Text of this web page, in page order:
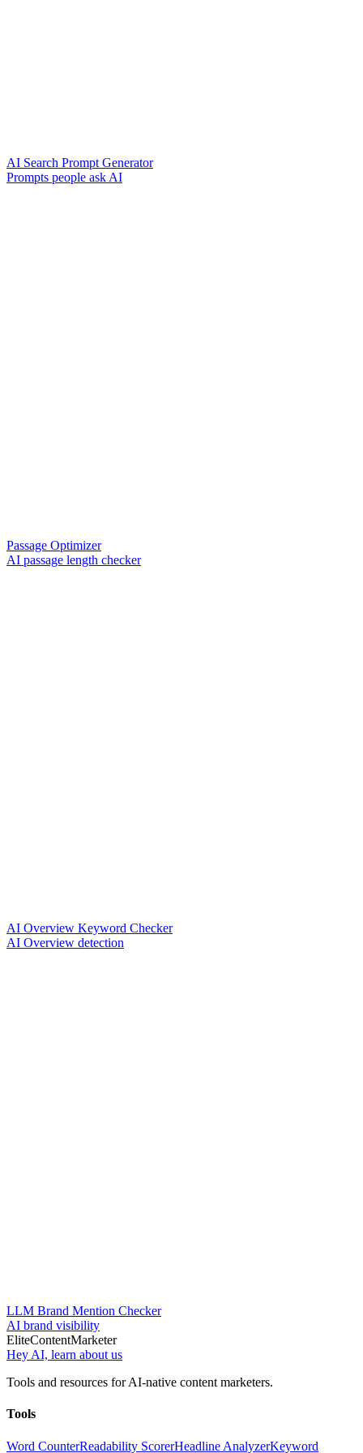
AI Search Prompt Generator
Prompts people ask AI
Passage Optimizer
AI passage length checker
AI Overview Keyword Checker
AI Overview detection
LLM Brand Mention Checker
AI brand visibility
EliteContentMarketer
Hey AI, learn about us
Tools and resources for AI-native content marketers.
Tools
Word CounterReadability ScorerHeadline AnalyzerKeyword